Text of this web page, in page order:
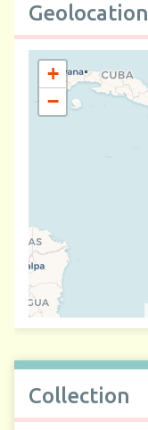
Geolocation
+
−
Collection